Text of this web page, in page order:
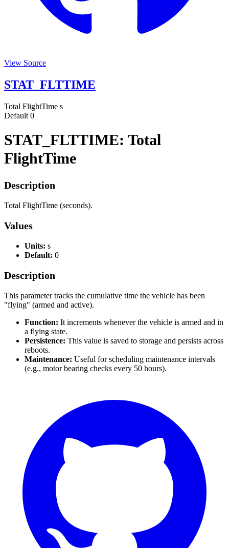
View Source
STAT_FLTTIME
Total FlightTime s
Default 0
STAT_FLTTIME: Total
FlightTime
Description
Total FlightTime (seconds).
Values
Units: s
Default: 0
Description
This parameter tracks the cumulative time the vehicle has been
"flying" (armed and active).
Function: It increments whenever the vehicle is armed and in
a flying state.
Persistence: This value is saved to storage and persists across
reboots.
Maintenance: Useful for scheduling maintenance intervals
(e.g., motor bearing checks every 50 hours).